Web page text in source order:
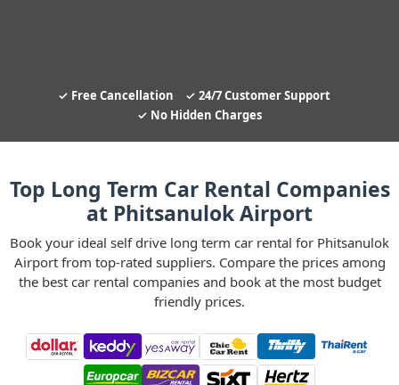
Free Cancellation
24/7 Customer Support
No Hidden Charges
Top Long Term Car Rental Companies
at Phitsanulok Airport
Book your ideal self drive long term car rental for Phitsanulok
Airport from top-rated suppliers. Compare the prices among
the best car rental companies and book at the most budget
friendly prices.